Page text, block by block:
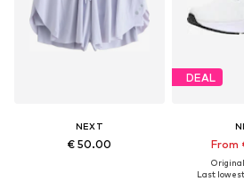
NEXT
€ 50.00
DEAL
From
Last